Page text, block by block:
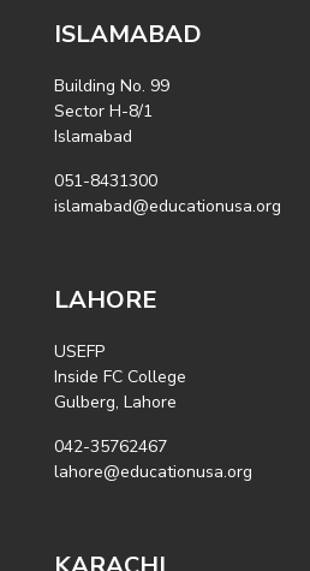
ISLAMABAD
Building No. 99
Sector H-8/1
Islamabad
051-8431300
islamabad@educationusa.org
LAHORE
USEFP
Inside FC College
Gulberg, Lahore
042-35762467
lahore@educationusa.org